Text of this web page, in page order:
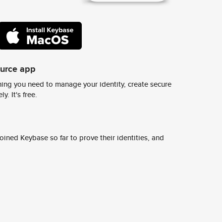
app
you need to manage your identity, create secure
It's free.
Keybase so far to prove their identities, and